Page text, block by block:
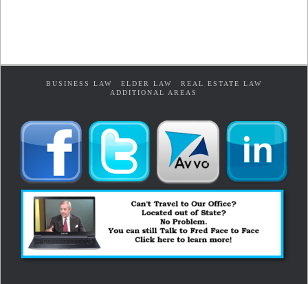
BUSINESS LAW ELDER LAW
REAL ESTATE LAW
ADDITIONAL AREAS